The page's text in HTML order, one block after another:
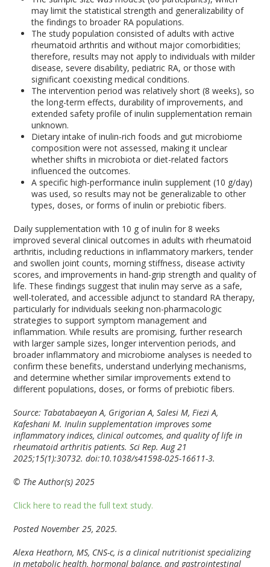
may limit the statistical strength and generalizability of
the findings to broader RA populations.
The study population consisted of adults with active
rheumatoid arthritis and without major comorbidities;
therefore, results may not apply to individuals with milder
disease, severe disability, pediatric RA, or those with
significant coexisting medical conditions.
The intervention period was relatively short (8 weeks), so
the long-term effects, durability of improvements, and
extended safety profile of inulin supplementation remain
unknown.
Dietary intake of inulin-rich foods and gut microbiome
composition were not assessed, making it unclear
whether shifts in microbiota or diet-related factors
influenced the outcomes.
A specific high-performance inulin supplement (10 g/day)
was used, so results may not be generalizable to other
types, doses, or forms of inulin or prebiotic fibers.
Daily supplementation with 10 g of inulin for 8 weeks
improved several clinical outcomes in adults with rheumatoid
arthritis, including reductions in inflammatory markers, tender
and swollen joint counts, morning stiffness, disease activity
scores, and improvements in hand-grip strength and quality of
life. These findings suggest that inulin may serve as a safe,
well-tolerated, and accessible adjunct to standard RA therapy,
particularly for individuals seeking non-pharmacologic
strategies to support symptom management and
inflammation. While results are promising, further research
with larger sample sizes, longer intervention periods, and
broader inflammatory and microbiome analyses is needed to
confirm these benefits, understand underlying mechanisms,
and determine whether similar improvements extend to
different populations, doses, or forms of prebiotic fibers.
Source: Tabatabaeyan A, Grigorian A, Salesi M, Fiezi A,
Kafeshani M. Inulin supplementation improves some
inflammatory indices, clinical outcomes, and quality of life in
rheumatoid arthritis patients. Sci Rep. Aug 21
2025;15(1):30732. doi:10.1038/s41598-025-16611-3.
© The Author(s) 2025
Click here to read the full text study.
Posted November 25, 2025.
Alexa Heathorn, MS, CNS-c, is a clinical nutritionist specializing
in metabolic health, hormonal balance, and gastrointestinal